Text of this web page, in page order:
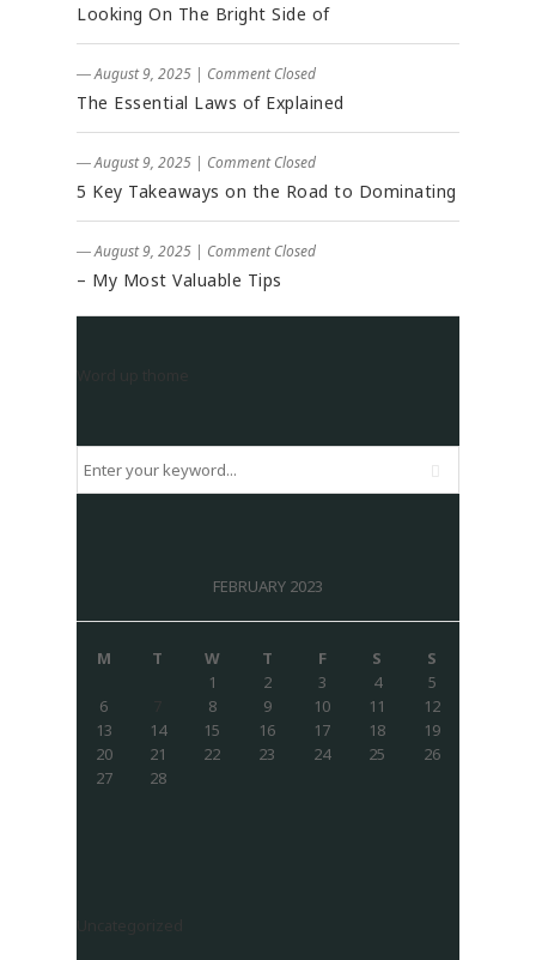
Looking On The Bright Side of
― August 9, 2025 | Comment Closed
The Essential Laws of Explained
― August 9, 2025 | Comment Closed
5 Key Takeaways on the Road to Dominating
― August 9, 2025 | Comment Closed
– My Most Valuable Tips
FEBRUARY 2023
M T W T F S
S
1
2 3 4
5
6
8 9 10 11
12
13
14 15 16 17 18
19
20
21 22 23 24 25
26
27
28